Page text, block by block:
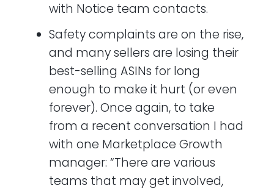
with Notice team contacts.
Safety complaints are on the rise,
and many sellers are losing their
best-selling ASINs for long
enough to make it hurt (or even
forever). Once again, to take
from a recent conversation I had
with one Marketplace Growth
manager: “There are various
teams that may get involved,